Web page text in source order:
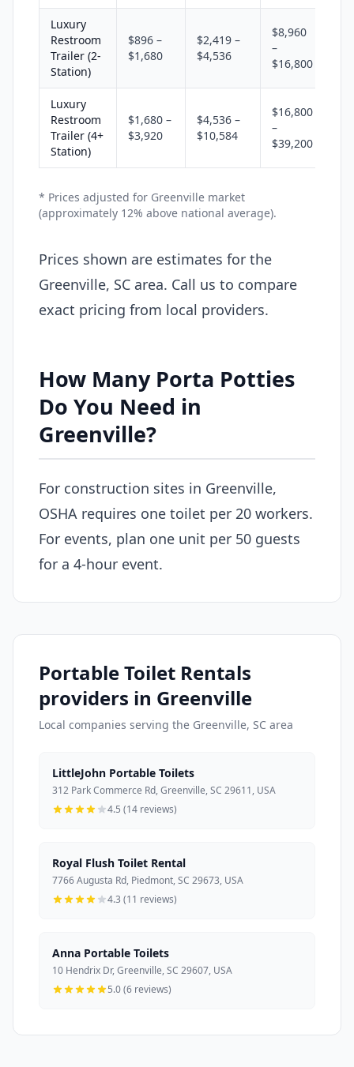
Luxury
Restroom
Trailer (2-
Station)
$896 –
$1,680
$2,419 –
$4,536
$8,960
–
$16,800
Luxury
Restroom
Trailer (4+
Station)
$1,680 –
$3,920
$4,536 –
$10,584
$16,800
–
$39,200
* Prices adjusted for Greenville market
(approximately 12% above national average).
Prices shown are estimates for the
Greenville, SC area. Call us to compare
exact pricing from local providers.
How Many Porta Potties
Do You Need in
Greenville?
For construction sites in Greenville,
OSHA requires one toilet per 20 workers.
For events, plan one unit per 50 guests
for a 4-hour event.
Portable Toilet Rentals
providers in Greenville
Local companies serving the Greenville, SC area
LittleJohn Portable Toilets
312 Park Commerce Rd, Greenville, SC 29611, USA
4.5 (14 reviews)
Royal Flush Toilet Rental
7766 Augusta Rd, Piedmont, SC 29673, USA
4.3 (11 reviews)
Anna Portable Toilets
10 Hendrix Dr, Greenville, SC 29607, USA
5.0 (6 reviews)